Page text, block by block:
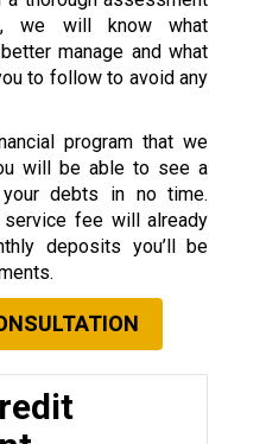
we will know what
manage and what
to follow to avoid any
program that we
will be able to see a
debts in no time.
service fee will already
deposits you’ll be